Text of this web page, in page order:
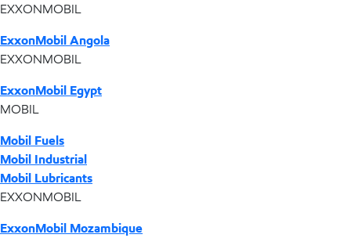
EXXONMOBIL
ExxonMobil Angola
EXXONMOBIL
ExxonMobil Egypt
MOBIL
Mobil Fuels
Mobil Industrial
Mobil Lubricants
EXXONMOBIL
ExxonMobil Mozambique